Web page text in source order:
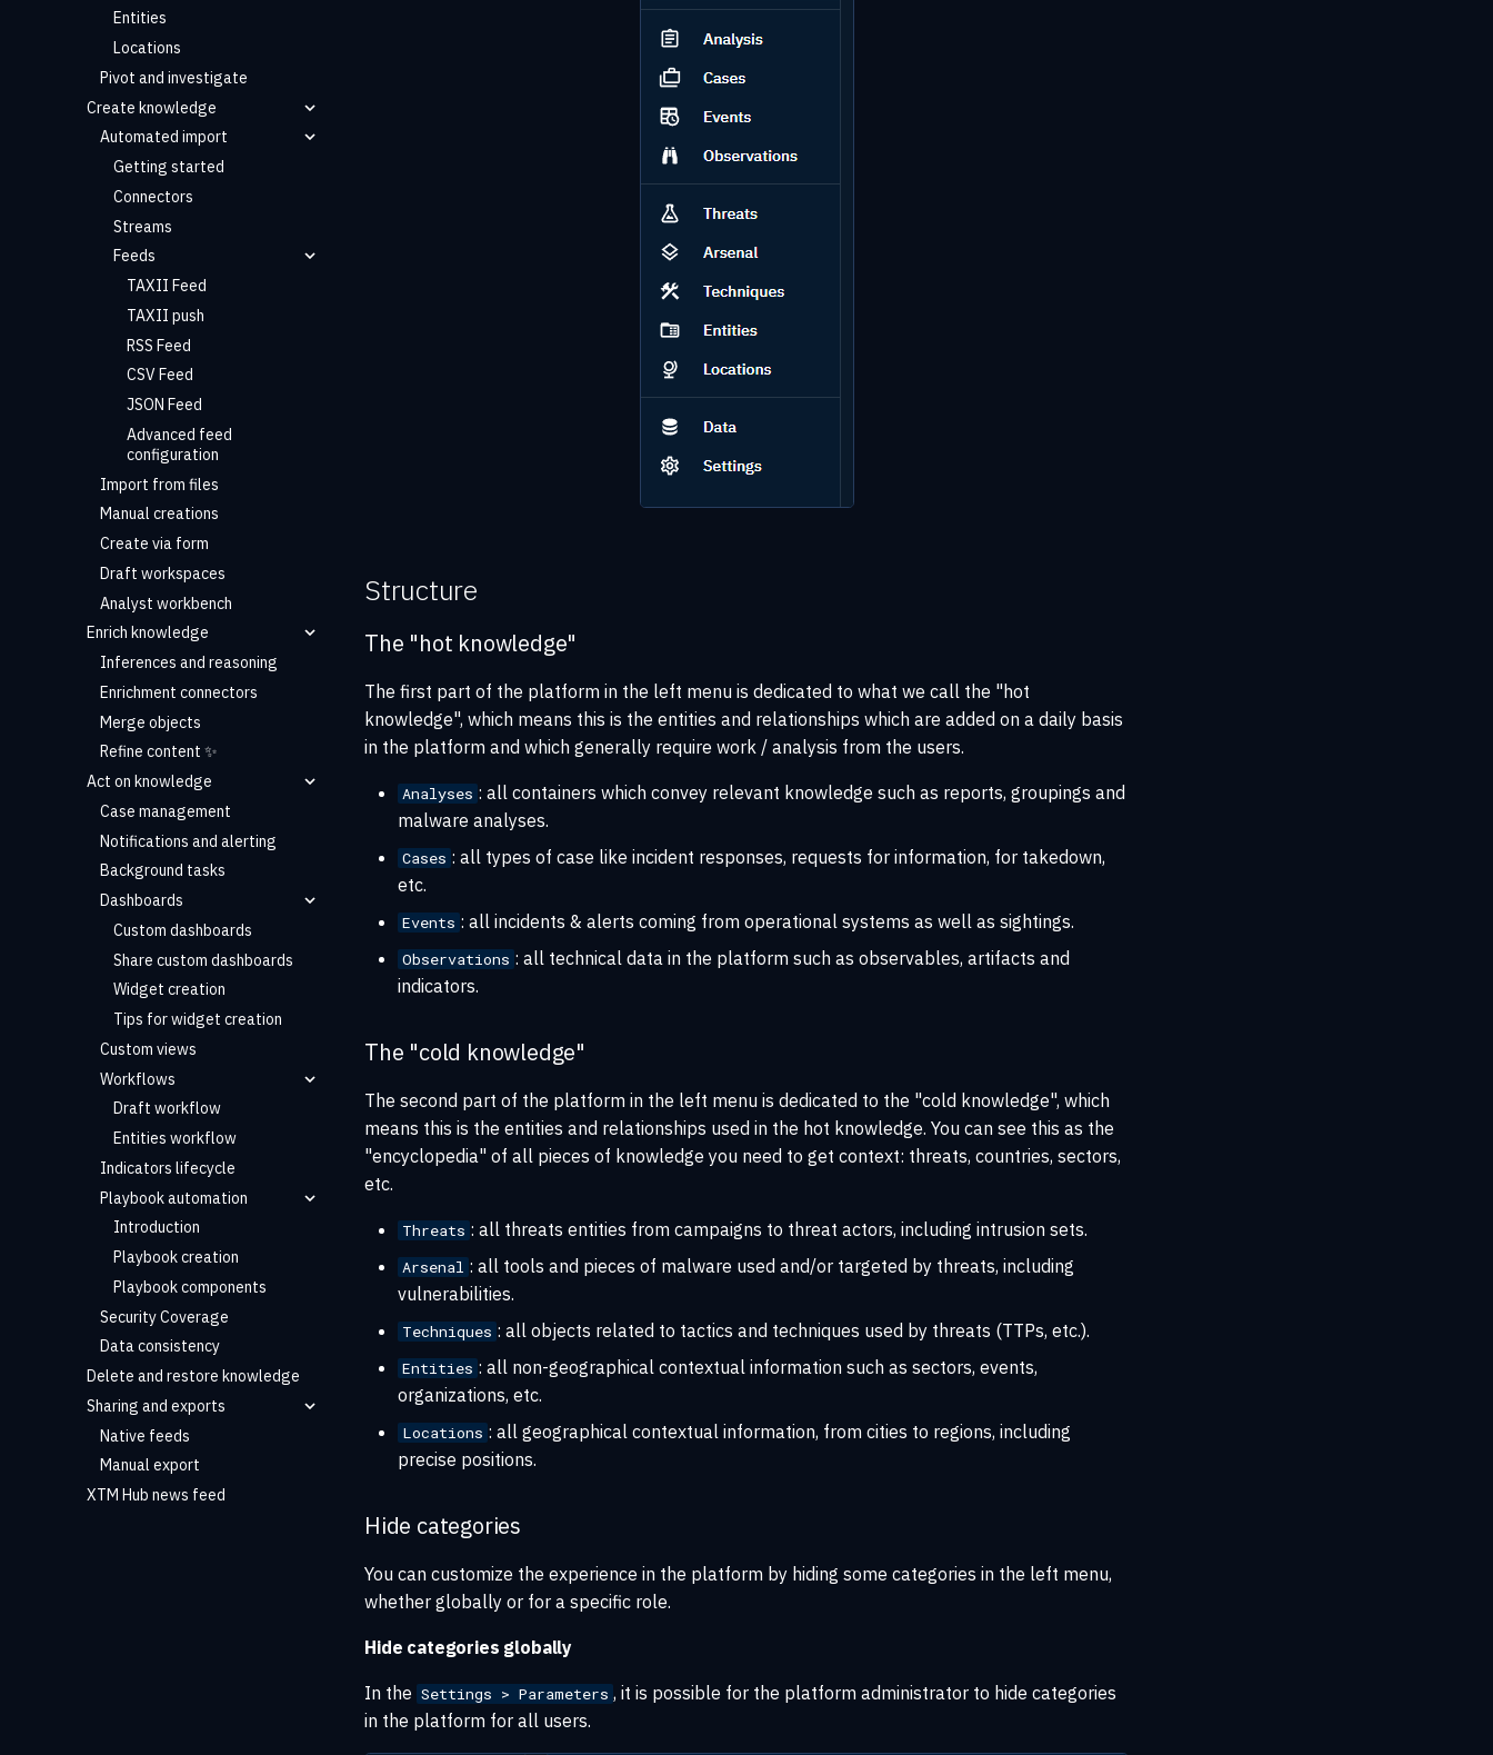
Entities
Locations
Pivot and investigate
Create knowledge
Automated import
Getting started
Connectors
Streams
Feeds
TAXII Feed
TAXII push
RSS Feed
CSV Feed
JSON Feed
Advanced feed
configuration
Import from files
Manual creations
Create via form
Draft workspaces
Analyst workbench
Enrich knowledge
Inferences and reasoning
Enrichment connectors
Merge objects
Refine content ✨
Act on knowledge
Case management
Notifications and alerting
Background tasks
Dashboards
Custom dashboards
Share custom dashboards
Widget creation
Tips for widget creation
Custom views
Workflows
Draft workflow
Entities workflow
Indicators lifecycle
Playbook automation
Introduction
Playbook creation
Playbook components
Security Coverage
Data consistency
Delete and restore knowledge
Sharing and exports
Native feeds
Manual export
XTM Hub news feed
Structure
The "hot knowledge"
The first part of the platform in the left menu is dedicated to what we call the "hot
knowledge", which means this is the entities and relationships which are added on a daily basis
in the platform and which generally require work / analysis from the users.
Analyses : all containers which convey relevant knowledge such as reports, groupings and
malware analyses.
Cases : all types of case like incident responses, requests for information, for takedown,
etc.
Events : all incidents & alerts coming from operational systems as well as sightings.
Observations : all technical data in the platform such as observables, artifacts and
indicators.
The "cold knowledge"
The second part of the platform in the left menu is dedicated to the "cold knowledge", which
means this is the entities and relationships used in the hot knowledge. You can see this as the
"encyclopedia" of all pieces of knowledge you need to get context: threats, countries, sectors,
etc.
Threats : all threats entities from campaigns to threat actors, including intrusion sets.
Arsenal : all tools and pieces of malware used and/or targeted by threats, including
vulnerabilities.
Techniques : all objects related to tactics and techniques used by threats (TTPs, etc.).
Entities : all non-geographical contextual information such as sectors, events,
organizations, etc.
Locations : all geographical contextual information, from cities to regions, including
precise positions.
Hide categories
You can customize the experience in the platform by hiding some categories in the left menu,
whether globally or for a specific role.
Hide categories globally
In the Settings > Parameters , it is possible for the platform administrator to hide categories
in the platform for all users.